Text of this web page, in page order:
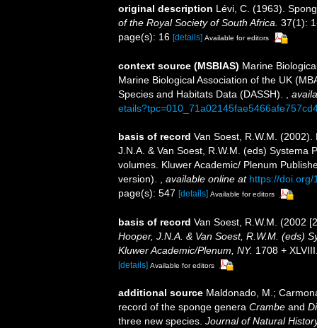
original description Lévi, C. (1963).
of the Royal Society of South Africa. 37(1):
page(s): 16 [details] Available for editors
context source (MSBIAS) Marine
Marine Biological Association of the UK
Species and Habitats Data (DASSH).
basis of record Van Soest, R.W.M.
J.N.A. & Van Soest, R.W.M. (eds) Systema
volumes. Kluwer Academic/ Plenum
version).
available online at https://
page(s): 547 [details] Available for editors
basis of record Van Soest, R.W.M. (2002
Hooper, J.N.A. & Van Soest, R.W.M. (eds)
Kluwer Academic/Plenum, NY. 1708 +
[details] Available for editors
additional source Maldonado, M.;
record of the sponge genera Crambe and
three new species. Journal of Natural